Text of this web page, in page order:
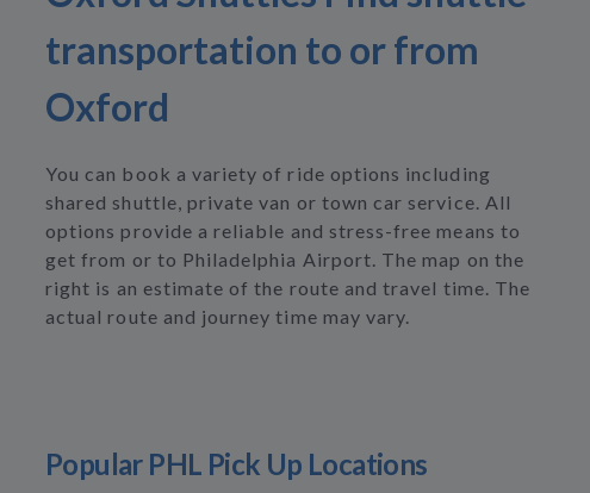
transportation to or from
Oxford
You can book a variety of ride options including
shared shuttle, private van or town car service. All
options provide a reliable and stress-free means to
get from or to Philadelphia Airport. The map on the
right is an estimate of the route and travel time. The
actual route and journey time may vary.
Popular PHL Pick Up Locations